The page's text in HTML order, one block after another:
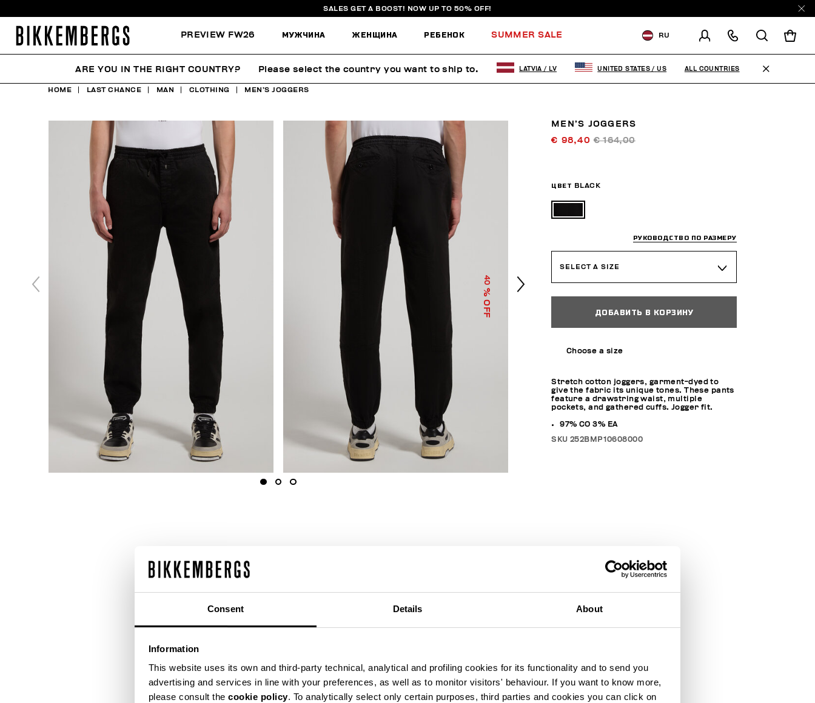
Consent Details About
Information
This website uses its own and third-party technical, analytical and profiling cookies for its functionality and to send you
advertising and services in line with your preferences, as well as to monitor visitors' behaviour. If you want to know more,
please consult the cookie policy. To analytically select only certain purposes, third parties and cookies you can click on
SALES GET A BOOST! NOW UP TO 50% OFF!
PREVIEW FW26 МУЖЧИНА ЖЕНЩИНА РЕБЕНОК SUMMER SALE RU
ИЗМЕНИТЕ СТРАНУ ДОСТАВКИ:
HOME LAST CHANCE MAN CLOTHING MEN’S JOGGERS
40
% OFF
MEN’S JOGGERS
€ 98,40€ 164,00
ЦВЕТ BLACK
РУКОВОДСТВО ПО РАЗМЕРУ
SELECT A SIZE
ДОБАВИТЬ В КОРЗИНУ
Choose a size
Stretch cotton joggers, garment-dyed to
give the fabric its unique tones. These pants
feature a drawstring waist, multiple
pockets, and gathered cuffs. Jogger fit.
97% CO 3% EA
SKU 252BMP10608000
ARE YOU IN THE RIGHT COUNTRY? Please select the country you want to ship to. LATVIA / LV UNITED STATES / US ALL COUNTRIES